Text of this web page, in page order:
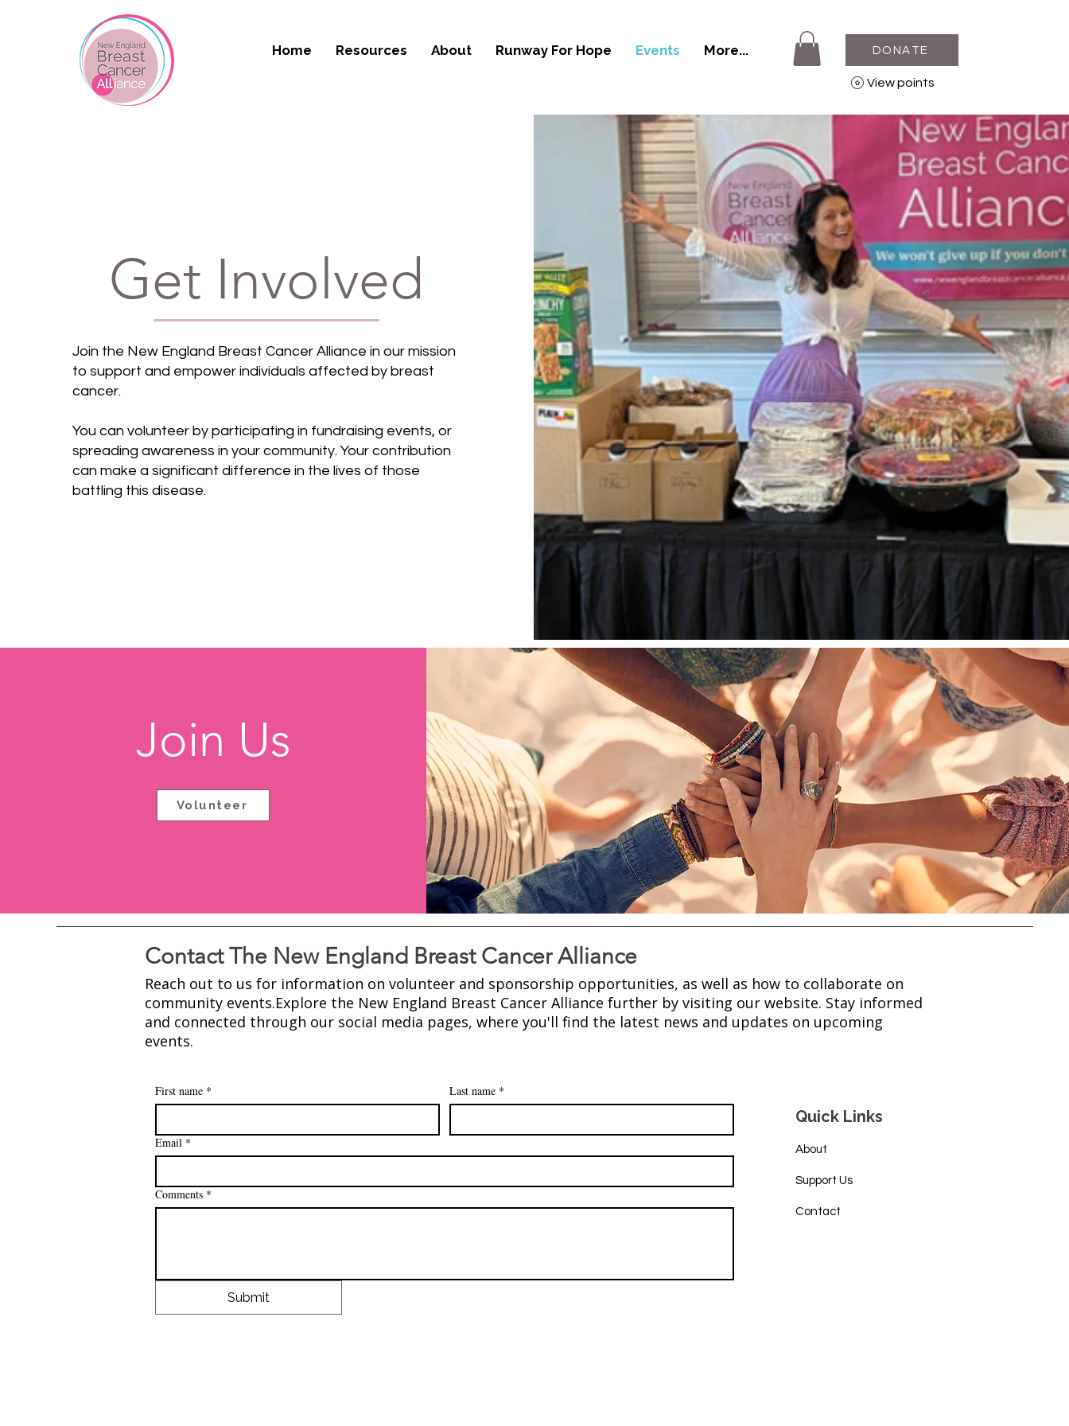
Home Resources About Runway For Hope Events More... DONATE
View points
Get Involved
Join the New England Breast Cancer Alliance in our mission
to support and empower individuals affected by breast
cancer.
You can volunteer by participating in fundraising events, or
spreading awareness in your community. Your contribution
can make a significant difference in the lives of those
battling this disease.​​
Join Us
Volunteer
Contact The New England Breast Cancer Alliance
Reach out to us for information on volunteer and sponsorship opportunities, as well as how to collaborate on
community events.​Explore the New England Breast Cancer Alliance further by visiting our website. Stay informed
and connected through our social media pages, where you'll find the latest news and updates on upcoming
events.​​
First name * Last name *
Email *
Comments *
Submit
Quick Links
About
Support Us
Contact